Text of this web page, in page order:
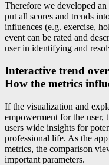
Therefore we developed
put all scores and trends
influences (e.g. exercise,
event can be rated and
user in identifying and
Interactive trend
How the metrics
If the visualization and
empowerment for the user,
users wide insights for
professional life. As the
metrics, the comparison
important parameters.